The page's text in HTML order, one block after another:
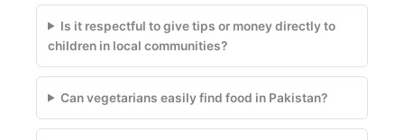
Is it respectful to give tips or money directly to
children in local communities?
Can vegetarians easily find food in Pakistan?